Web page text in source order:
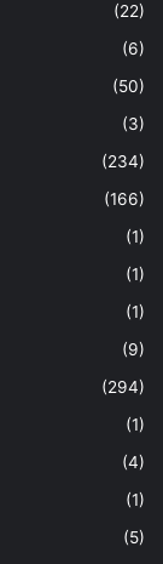
(22)
(6)
(50)
(3)
(234)
(166)
(1)
(1)
(1)
(9)
(294)
(1)
(4)
(1)
(5)